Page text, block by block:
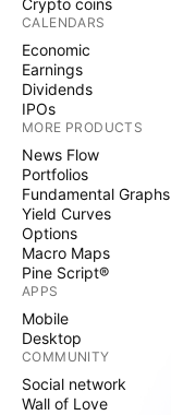
Crypto coins
CALENDARS
Economic
Earnings
Dividends
IPOs
MORE PRODUCTS
News Flow
Portfolios
Fundamental Graphs
Yield Curves
Options
Macro Maps
Pine Script®
APPS
Mobile
Desktop
COMMUNITY
Social network
Wall of Love